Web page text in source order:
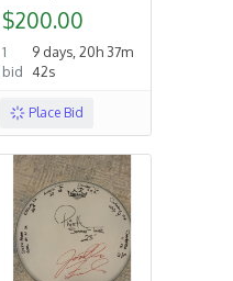
$200.00
1
bid
9 days, 20h 37m
42s
Place Bid